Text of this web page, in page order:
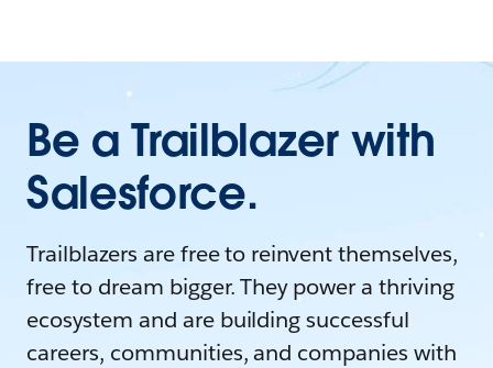
Be a Trailblazer with
Salesforce.
Trailblazers are free to reinvent themselves,
free to dream bigger. They power a thriving
ecosystem and are building successful
careers, communities, and companies with